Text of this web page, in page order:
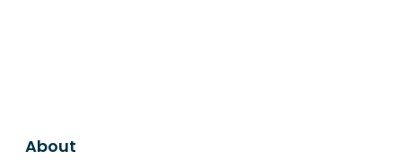
About